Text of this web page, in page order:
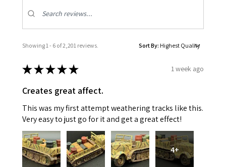
Showing 1 - 6 of 2,201 reviews. Sort By:
★★★★★ 1 week ago
Creates great affect.
This was my first attempt weathering tracks like this.
Very easy to just go for it and get a great effect!
4+